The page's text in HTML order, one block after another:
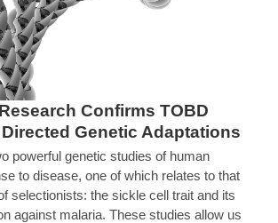
Confirms TOBD
Genetic Adaptations
powerful genetic studies of human
to disease, one of which relates to that
selectionists: the sickle cell trait and its
against malaria. These studies allow us